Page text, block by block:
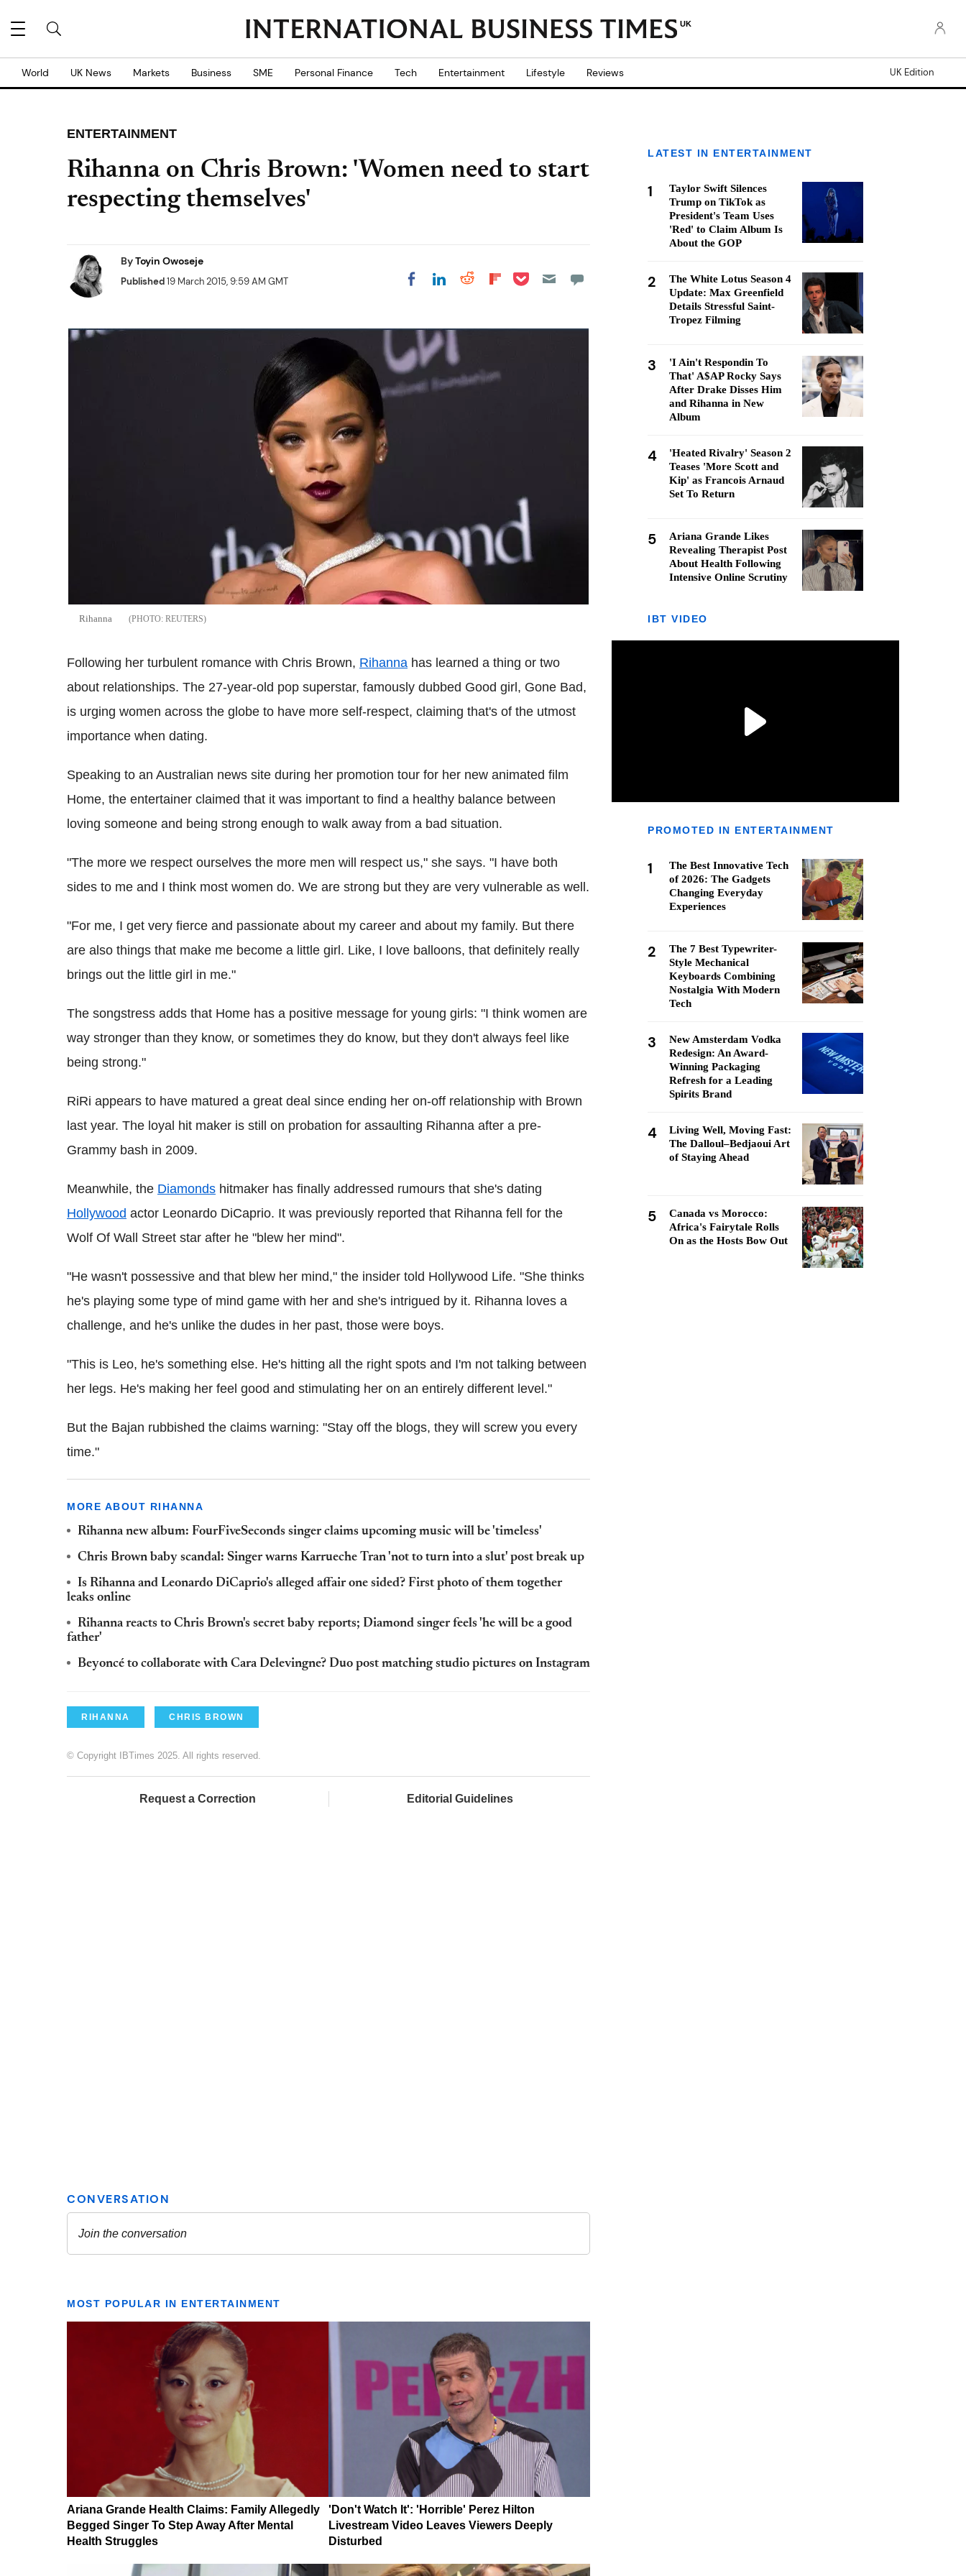
UK
World UK News Markets Business SME Personal Finance Tech Entertainment Lifestyle Reviews UK Edition
ENTERTAINMENT
Rihanna on Chris Brown: 'Women need to start
respecting themselves'
ByToyin Owoseje
Published19 March 2015, 9:59 AM GMT Share on Facebook
Share on LinkedIn
Share on Reddit
Share on
Share on Pocket
Rihanna REUTERS
Following her turbulent romance with Chris Brown, Rihanna has learned a thing or two
about relationships. The 27-year-old pop superstar, famously dubbed Good girl, Gone Bad,
is urging women across the globe to have more self-respect, claiming that's of the utmost
importance when dating.
Speaking to an Australian news site during her promotion tour for her new animated film
Home, the entertainer claimed that it was important to find a healthy balance between
loving someone and being strong enough to walk away from a bad situation.
"The more we respect ourselves the more men will respect us," she says. "I have both
sides to me and I think most women do. We are strong but they are very vulnerable as well.
"For me, I get very fierce and passionate about my career and about my family. But there
are also things that make me become a little girl. Like, I love balloons, that definitely really
brings out the little girl in me."
The songstress adds that Home has a positive message for young girls: "I think women are
way stronger than they know, or sometimes they do know, but they don't always feel like
being strong."
RiRi appears to have matured a great deal since ending her on-off relationship with Brown
last year. The loyal hit maker is still on probation for assaulting Rihanna after a pre-
Grammy bash in 2009.
Meanwhile, the Diamonds hitmaker has finally addressed rumours that she's dating
Hollywood actor Leonardo DiCaprio. It was previously reported that Rihanna fell for the
Wolf Of Wall Street star after he "blew her mind".
"He wasn't possessive and that blew her mind," the insider told Hollywood Life. "She thinks
he's playing some type of mind game with her and she's intrigued by it. Rihanna loves a
challenge, and he's unlike the dudes in her past, those were boys.
"This is Leo, he's something else. He's hitting all the right spots and I'm not talking between
her legs. He's making her feel good and stimulating her on an entirely different level."
But the Bajan rubbished the claims warning: "Stay off the blogs, they will screw you every
time."
MORE ABOUT RIHANNA
Rihanna new album: FourFiveSeconds singer claims upcoming music will be 'timeless'
Chris Brown baby scandal: Singer warns Karrueche Tran 'not to turn into a slut' post break up
Is Rihanna and Leonardo DiCaprio's alleged affair one sided? First photo of them together
leaks online
Rihanna reacts to Chris Brown's secret baby reports; Diamond singer feels 'he will be a good
father'
Beyoncé to collaborate with Cara Delevingne? Duo post matching studio pictures on Instagram
RIHANNA CHRIS BROWN
© Copyright IBTimes 2025. All rights reserved.
Request a Correction Editorial Guidelines
MOST POPULAR IN ENTERTAINMENT
Ariana Grande Health Claims: Family Allegedly
Begged Singer To Step Away After Mental
Health Struggles
'Don't Watch It': 'Horrible' Perez Hilton
Livestream Video Leaves Viewers Deeply
Disturbed
LATEST IN ENTERTAINMENT
1
Taylor Swift Silences
Trump on TikTok as
President's Team Uses
'Red' to Claim Album Is
About the GOP
2
The White Lotus Season 4
Update: Max Greenfield
Details Stressful Saint-
Tropez Filming
3
'I Ain't Respondin To
That' A$AP Rocky Says
After Drake Disses Him
and Rihanna in New
Album
4
'Heated Rivalry' Season 2
Teases 'More Scott and
Kip' as Francois Arnaud
Set To Return
5
Ariana Grande Likes
Revealing Therapist Post
About Health Following
Intensive Online Scrutiny
IBT VIDEO
PROMOTED IN ENTERTAINMENT
1
The Best Innovative Tech
of 2026: The Gadgets
Changing Everyday
Experiences
2
The 7 Best Typewriter-
Style Mechanical
Keyboards Combining
Nostalgia With Modern
Tech
3
New Amsterdam Vodka
Redesign: An Award-
Winning Packaging
Refresh for a Leading
Spirits Brand
4
Living Well, Moving Fast:
The Dalloul–Bedjaoui Art
of Staying Ahead
5
Canada vs Morocco:
Africa's Fairytale Rolls
On as the Hosts Bow Out